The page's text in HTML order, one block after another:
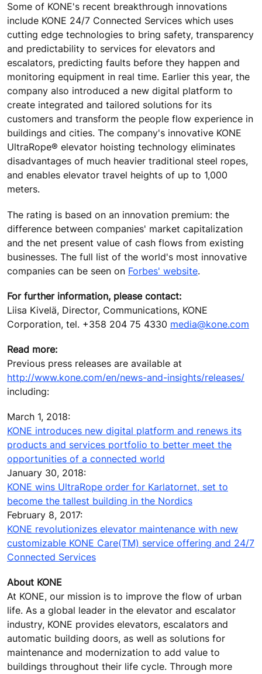
Some of KONE's recent breakthrough innovations
include KONE 24/7 Connected Services which uses
cutting edge technologies to bring safety, transparency
and predictability to services for elevators and
escalators, predicting faults before they happen and
monitoring equipment in real time. Earlier this year, the
company also introduced a new digital platform to
create integrated and tailored solutions for its
customers and transform the people flow experience in
buildings and cities. The company's innovative KONE
UltraRope® elevator hoisting technology eliminates
disadvantages of much heavier traditional steel ropes,
and enables elevator travel heights of up to 1,000
meters.
The rating is based on an innovation premium: the
difference between companies' market capitalization
and the net present value of cash flows from existing
businesses. The full list of the world's most innovative
companies can be seen on Forbes' website.
For further information, please contact:
Liisa Kivelä, Director, Communications, KONE
Corporation, tel. +358 204 75 4330 media@kone.com
Read more:
Previous press releases are available at
http://www.kone.com/en/news-and-insights/releases/
including:
March 1, 2018:
KONE introduces new digital platform and renews its
products and services portfolio to better meet the
opportunities of a connected world
January 30, 2018:
KONE wins UltraRope order for Karlatornet, set to
become the tallest building in the Nordics
February 8, 2017:
KONE revolutionizes elevator maintenance with new
customizable KONE Care(TM) service offering and 24/7
Connected Services
About KONE
At KONE, our mission is to improve the flow of urban
life. As a global leader in the elevator and escalator
industry, KONE provides elevators, escalators and
automatic building doors, as well as solutions for
maintenance and modernization to add value to
buildings throughout their life cycle. Through more